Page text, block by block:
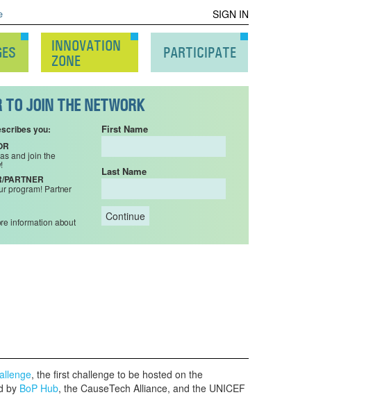
SIGN IN
INNOVATION
ZONE
PARTICIPATE
TO JOIN THE NETWORK
you:
and join the
PARTNER
program! Partner
information about
First Name
Last Name
, the first challenge to be hosted on the
by BoP Hub, the CauseTech Alliance, and the UNICEF